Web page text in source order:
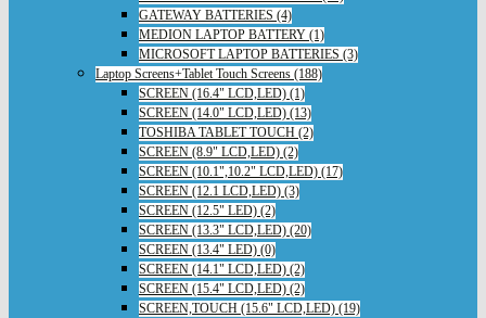
GATEWAY BATTERIES (4)
MEDION LAPTOP BATTERY (1)
MICROSOFT LAPTOP BATTERIES (3)
Laptop Screens+Tablet Touch Screens (188)
SCREEN (16.4" LCD,LED) (1)
SCREEN (14.0" LCD,LED) (13)
TOSHIBA TABLET TOUCH (2)
SCREEN (8.9" LCD,LED) (2)
SCREEN (10.1",10.2" LCD,LED) (17)
SCREEN (12.1 LCD,LED) (3)
SCREEN (12.5" LED) (2)
SCREEN (13.3" LCD,LED) (20)
SCREEN (13.4" LED) (0)
SCREEN (14.1" LCD,LED) (2)
SCREEN (15.4" LCD,LED) (2)
SCREEN,TOUCH (15.6" LCD,LED) (19)